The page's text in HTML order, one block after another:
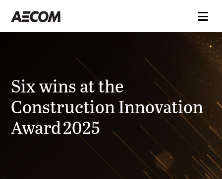
Six wins at the
Construction Innovation
Award 2025